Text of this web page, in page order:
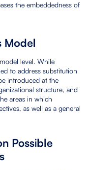
the embeddedness of
Model
level. While
to address substitution
introduced at the
structure, and
areas in which
as well as a general
Possible